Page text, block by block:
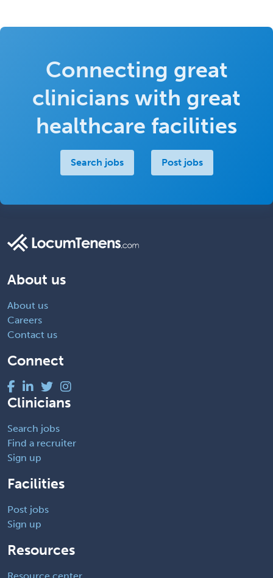
Connecting great
clinicians with great
healthcare facilities
Search jobs Post jobs
About us
About us
Careers
Contact us
Connect
Clinicians
Search jobs
Find a recruiter
Sign up
Facilities
Post jobs
Sign up
Resources